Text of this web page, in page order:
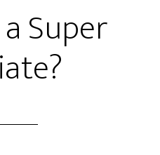
Super